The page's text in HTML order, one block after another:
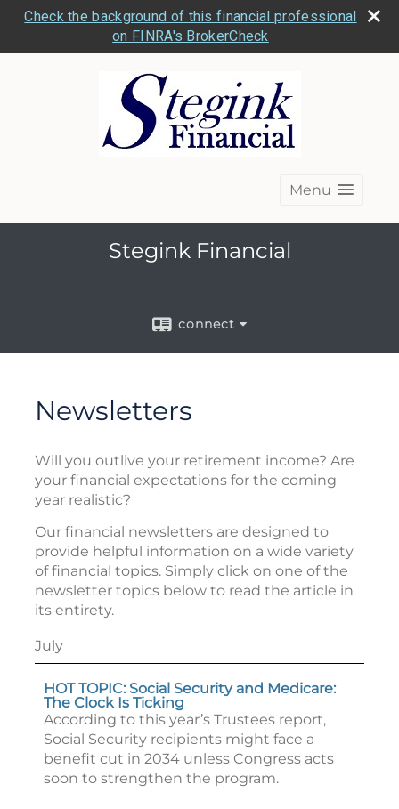
Check the background of this financial professional
on FINRA's BrokerCheck
Menu
Stegink Financial
connect
Newsletters
Will you outlive your retirement income? Are
your financial expectations for the coming
year realistic?
Our financial newsletters are designed to
provide helpful information on a wide variety
of financial topics. Simply click on one of the
newsletter topics below to read the article in
its entirety.
July
HOT TOPIC: Social Security and Medicare:
The Clock Is Ticking
According to this year’s Trustees report,
Social Security recipients might face a
benefit cut in 2034 unless Congress acts
soon to strengthen the program.